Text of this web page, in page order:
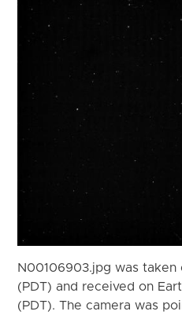
N00106903.jpg was
(PDT) and received on
(PDT). The camera was